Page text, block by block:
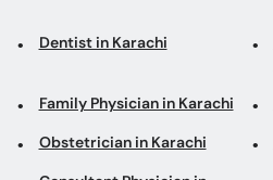
Dentist in Karachi
Family Physician in Karachi
Obstetrician in Karachi